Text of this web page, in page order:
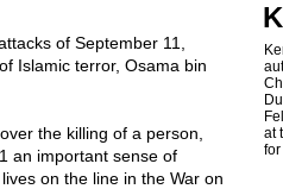
of September 11,
Islamic terror, Osama bin
the killing of a person,
an important sense of
on the line in the War on
at
for